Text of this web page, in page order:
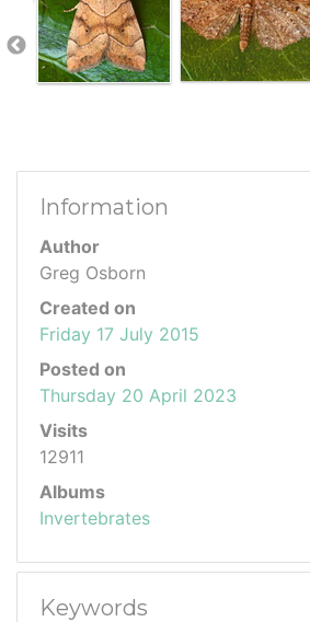
Information
Author
Greg Osborn
Created on
Friday 17 July 2015
Posted on
Thursday 20 April 2023
Visits
12911
Albums
Invertebrates
Keywords